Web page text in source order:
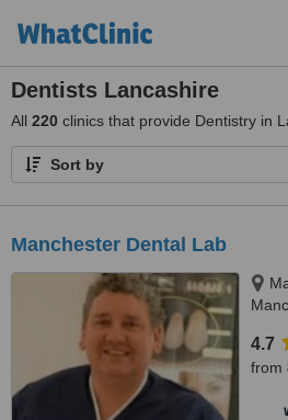
Dentists Lancashire
All 220 clinics that provide Dentistry in
Sort by
Manchester Dental Lab
4.7
from